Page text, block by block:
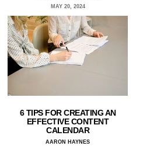
MAY 20, 2024
6 TIPS FOR CREATING AN
EFFECTIVE CONTENT
CALENDAR
AARON HAYNES